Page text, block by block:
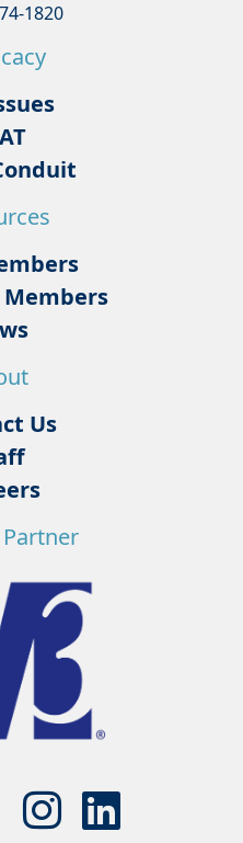
1820
Us